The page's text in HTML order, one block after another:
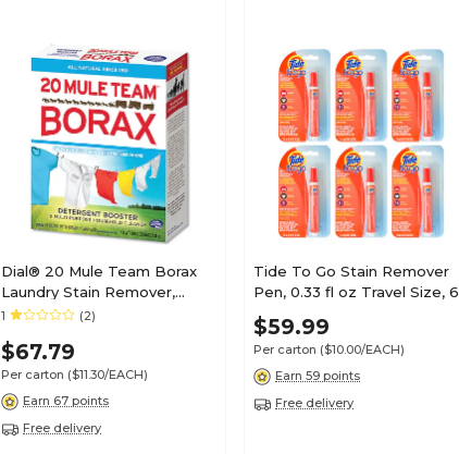
Dial® 20 Mule Team Borax
Laundry Stain Remover,
Powder, Box, Unscented, 4
(DIA00201)
1 (2)
$67.79
Per carton ($11.30/EACH)
Earn 67 points
Free delivery
Tide To Go Stain Remover
Pen, 0.33 fl oz Travel Size, 6
Pens/Carton
$59.99
Per carton ($10.00/EACH)
Earn 59 points
Free delivery